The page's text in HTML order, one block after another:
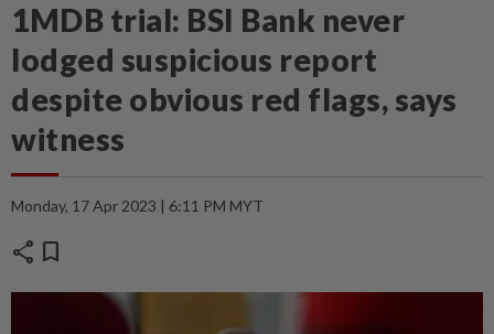
1MDB trial: BSI Bank never
lodged suspicious report
despite obvious red flags, says
witness
Monday, 17 Apr 2023 | 6:11 PM MYT
share bookmark